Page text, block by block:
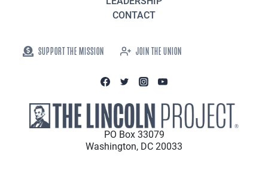
CONTACT
SUPPORT THE MISSION JOIN THE UNION
PO Box 33079
Washington, DC 20033